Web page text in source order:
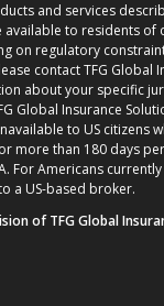
and services
available to residents of
on regulatory
contact TFG Global
about your specific
Global Insurance
to US citizens
more than 180 days
For Americans
a US-based broker.
of TFG Global